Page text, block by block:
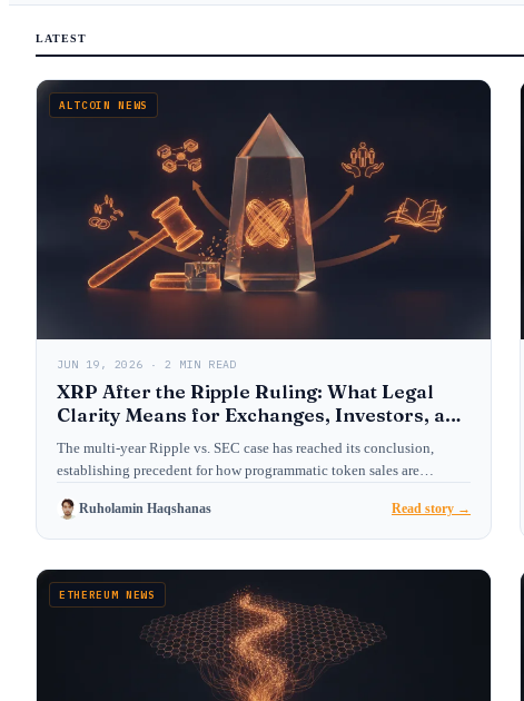
LATEST
ALTCOIN NEWS
JUN 19, 2026 · 2 MIN READ
XRP After the Ripple Ruling: What Legal
Clarity Means for Exchanges, Investors, and
Crypto Law
The multi-year Ripple vs. SEC case has reached its conclusion,
establishing precedent for how programmatic token sales are…
Ruholamin Haqshanas Read story →
ETHEREUM NEWS